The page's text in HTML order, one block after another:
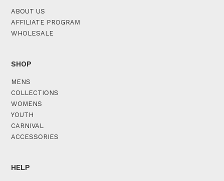
ABOUT US
AFFILIATE PROGRAM
WHOLESALE
SHOP
MENS
COLLECTIONS
WOMENS
YOUTH
CARNIVAL
ACCESSORIES
HELP